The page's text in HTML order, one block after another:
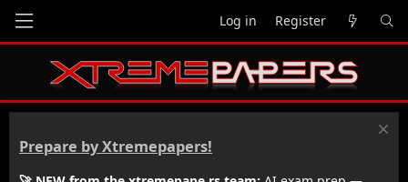
Log in Register
Prepare by Xtremepapers!